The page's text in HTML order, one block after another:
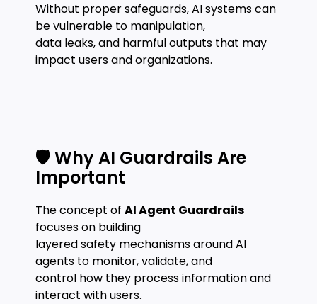
Without proper safeguards, AI systems can
be vulnerable to manipulation,
data leaks, and harmful outputs that may
impact users and organizations.
🛡️ Why AI Guardrails Are
Important
The concept of AI Agent Guardrails
focuses on building
layered safety mechanisms around AI
agents to monitor, validate, and
control how they process information and
interact with users.